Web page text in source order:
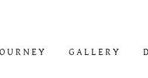
GALLERY